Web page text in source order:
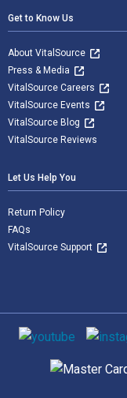
Get to Know Us
About VitalSource
Press & Media
VitalSource Careers
VitalSource Events
VitalSource Blog
VitalSource Reviews
Let Us Help You
Return Policy
FAQs
VitalSource Support
Social media
Supported payment